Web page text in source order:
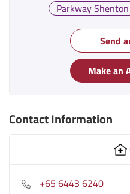
Parkway Shenton
Send
Make an
Contact Information
+65 6443 6240